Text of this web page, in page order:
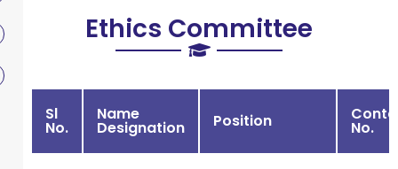
Ethics Committee
Sl
No.
Name
Designation Position No.